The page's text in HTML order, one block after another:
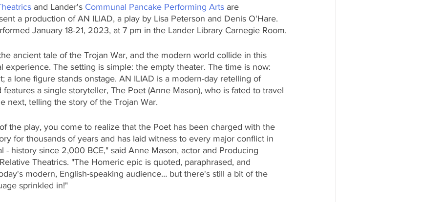
and Lander's Communal Pancake Performing Arts are
a production of AN ILIAD, a play by Lisa Peterson and Denis O'Hare.
January 18-21, 2023, at 7 pm in the Lander Library Carnegie Room.
ancient tale of the Trojan War, and the modern world collide in this
experience. The setting is simple: the empty theater. The time is now:
a lone figure stands onstage. AN ILIAD is a modern-day retelling of
features a single storyteller, The Poet (Anne Mason), who is fated to travel
next, telling the story of the Trojan War.
the play, you come to realize that the Poet has been charged with the
for thousands of years and has laid witness to every major conflict in
- history since 2,000 BCE," said Anne Mason, actor and Producing
Theatrics. "The Homeric epic is quoted, paraphrased, and
modern, English-speaking audience… but there's still a bit of the
sprinkled in!"